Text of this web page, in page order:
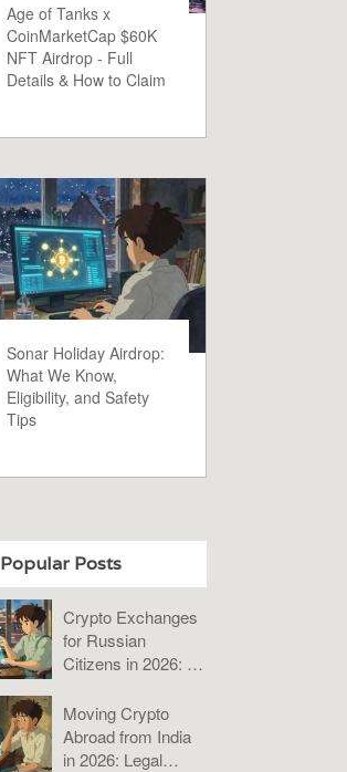
Age of Tanks x
CoinMarketCap $60K
NFT Airdrop - Full
Details & How to Claim
Sonar Holiday Airdrop:
What We Know,
Eligibility, and Safety
Tips
Popular Posts
Crypto Exchanges
for Russian
Citizens in 2026: A
Bybit, KuCoin, and
P2P
Moving Crypto
Abroad from India
in 2026: Legal